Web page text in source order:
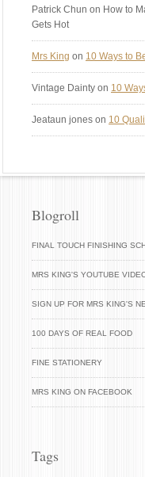
Patrick Chun on How to
Gets Hot
Mrs King on 10 Ways to
Vintage Dainty on 10
Jeataun jones on 10
Blogroll
FINAL TOUCH FINISHING
MRS KING'S YOUTUBE
SIGN UP FOR MRS KING'S
100 DAYS OF REAL FOOD
FINE STATIONERY
MRS KING ON FACEBOOK
Tags